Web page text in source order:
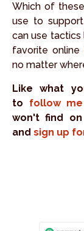
Which of
use to
can use tactics
favorite online
no matter
Like what
to follow
won't find
and sign up